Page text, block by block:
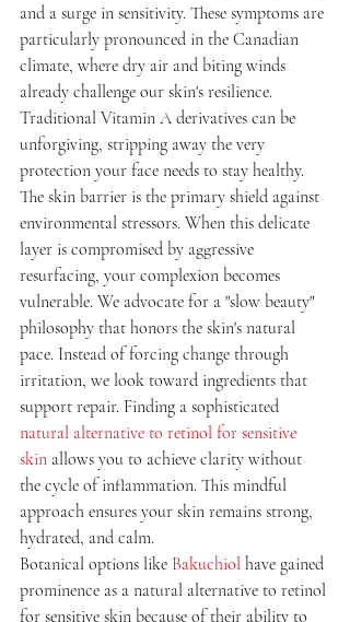
and a surge in sensitivity. These symptoms are
particularly pronounced in the Canadian
climate, where dry air and biting winds
already challenge our skin's resilience.
Traditional Vitamin A derivatives can be
unforgiving, stripping away the very
protection your face needs to stay healthy.
The skin barrier is the primary shield against
environmental stressors. When this delicate
layer is compromised by aggressive
resurfacing, your complexion becomes
vulnerable. We advocate for a "slow beauty"
philosophy that honors the skin's natural
pace. Instead of forcing change through
irritation, we look toward ingredients that
support repair. Finding a sophisticated
natural alternative to retinol for sensitive
skin allows you to achieve clarity without
the cycle of inflammation. This mindful
approach ensures your skin remains strong,
hydrated, and calm.
Botanical options like Bakuchiol have gained
prominence as a natural alternative to retinol
for sensitive skin because of their ability to